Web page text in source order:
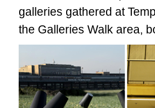
galleries gathered at
the Galleries Walk area,